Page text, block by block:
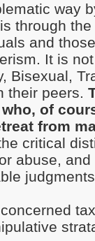
way
through
and
It is
Bisexual,
their peers.
of
from
critical
abuse,